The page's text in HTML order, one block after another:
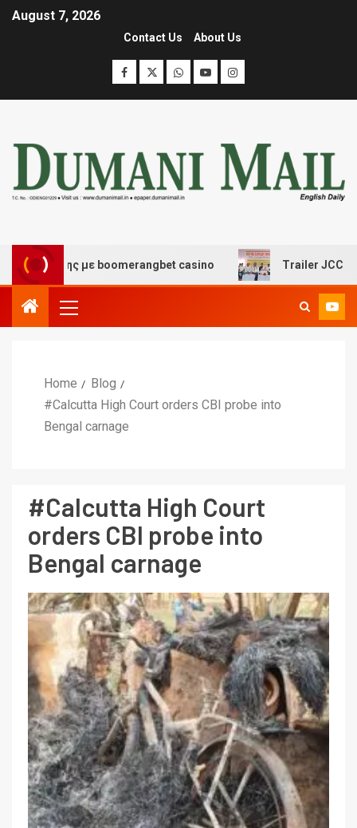
August 7, 2026
Contact Us About Us
με boomerangbet casino Trailer JCC
Home
Blog
#Calcutta High Court orders CBI probe into
Bengal carnage
#Calcutta High Court
orders CBI probe into
Bengal carnage